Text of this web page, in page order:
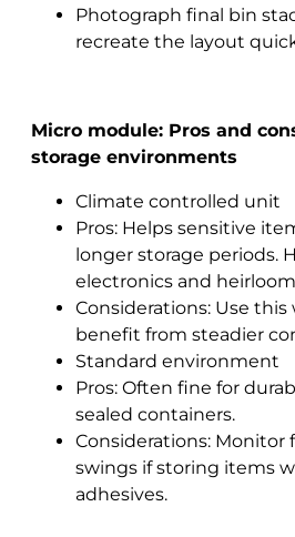
Photograph final bin
recreate the layout
Micro module: Pros and
storage environments
Climate controlled unit
Pros: Helps sensitive
longer storage periods.
electronics and
Considerations: Use
benefit from steadier
Standard environment
Pros: Often fine for
sealed containers.
Considerations: Monitor
swings if storing items
adhesives.